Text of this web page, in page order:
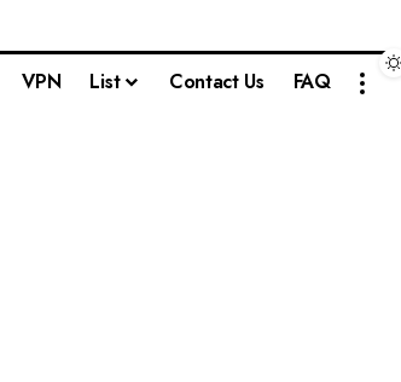
VPN List Contact Us FAQ